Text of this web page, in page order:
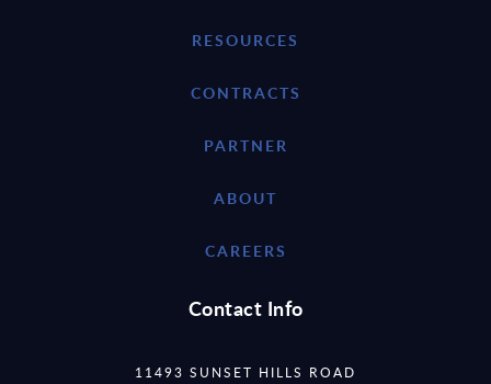
RESOURCES
CONTRACTS
PARTNER
ABOUT
CAREERS
Contact Info
11493 SUNSET HILLS ROAD